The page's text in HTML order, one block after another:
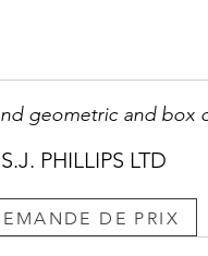
S.J. PHILLIPS LTD
DE PRIX